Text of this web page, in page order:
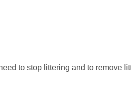
to stop littering and to remove